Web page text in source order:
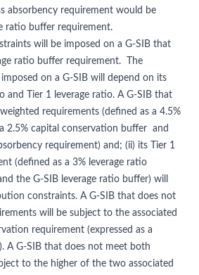
absorbency requirement would be
ratio buffer requirement.
will be imposed on a G-SIB that
ratio buffer requirement. The
on a G-SIB will depend on its
and Tier 1 leverage ratio. A G-SIB that
requirements (defined as a 4.5%
2.5% capital conservation buffer and
requirement) and; (ii) its Tier 1
(defined as a 3% leverage ratio
the G-SIB leverage ratio buffer) will
constraints. A G-SIB that does not
will be subject to the associated
requirement (expressed as a
A G-SIB that does not meet both
to the higher of the two associated